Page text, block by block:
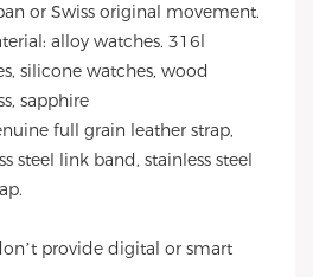
or Swiss original movement.
alloy watches. 316l
silicone watches, wood
sapphire
full grain leather strap,
steel link band, stainless steel
provide digital or smart